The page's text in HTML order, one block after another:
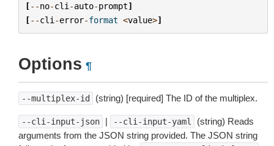
[--no-cli -auto-prompt]
[--cli -error-format <value>]
Options ¶
--multiplex-id (string) [required] The ID of the multiplex.
--cli-input-json | --cli-input-yaml
(string) Reads
arguments from the JSON string provided. The JSON string